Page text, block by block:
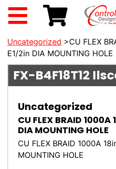
Uncategorized >CU FLEX
E1/2in DIA MOUNTING HOLE
FX-B4F18T12
Uncategorized
CU FLEX BRAID 1000A
DIA MOUNTING HOLE
CU FLEX BRAID 1000A
MOUNTING HOLE